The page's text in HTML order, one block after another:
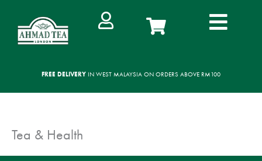
content
FREE DELIVERY IN WEST MALAYSIA ON ORDERS ABOVE RM100
Tea & Health